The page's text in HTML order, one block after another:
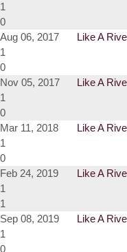
1
0
Aug 06, 2017
Like A
1
0
Nov 05, 2017
Like A
1
0
Mar 11, 2018
Like A
1
0
Feb 24, 2019
Like A
1
1
Sep 08, 2019
Like A
1
0